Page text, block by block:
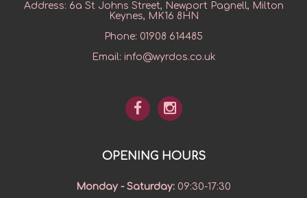
Address: 6a St Johns Street, Newport Pagnell, Milton
Keynes, MK16 8HN
Phone: 01908 614485
Email: info@wyrdos.co.uk
OPENING HOURS
Monday - Saturday: 09:30-17:30